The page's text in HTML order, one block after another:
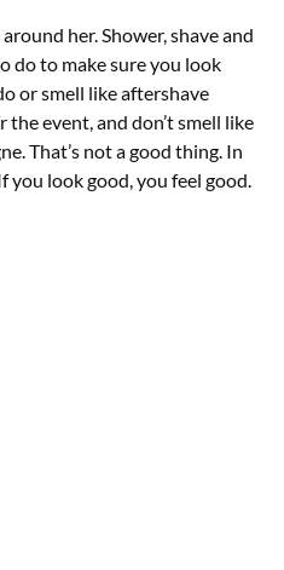
her. Shower, shave and
do to make sure you look
or smell like aftershave
event, and don’t smell like
That’s not a good thing. In
you look good, you feel good.